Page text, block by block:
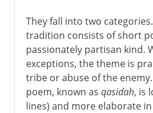
They fall into two
tradition consists of short
passionately partisan kind.
exceptions, the theme is
tribe or abuse of the
poem, known as qasidah, is
lines) and more elaborate